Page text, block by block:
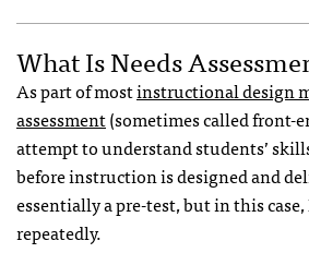
What Is Needs
As part of mostinstructional design
assessment(sometimes called front-
attempt to understand students’
before instruction is designed and
essentially a pre-test, but in this
repeatedly.